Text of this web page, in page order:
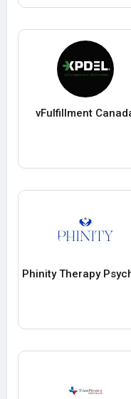
vFulfillment